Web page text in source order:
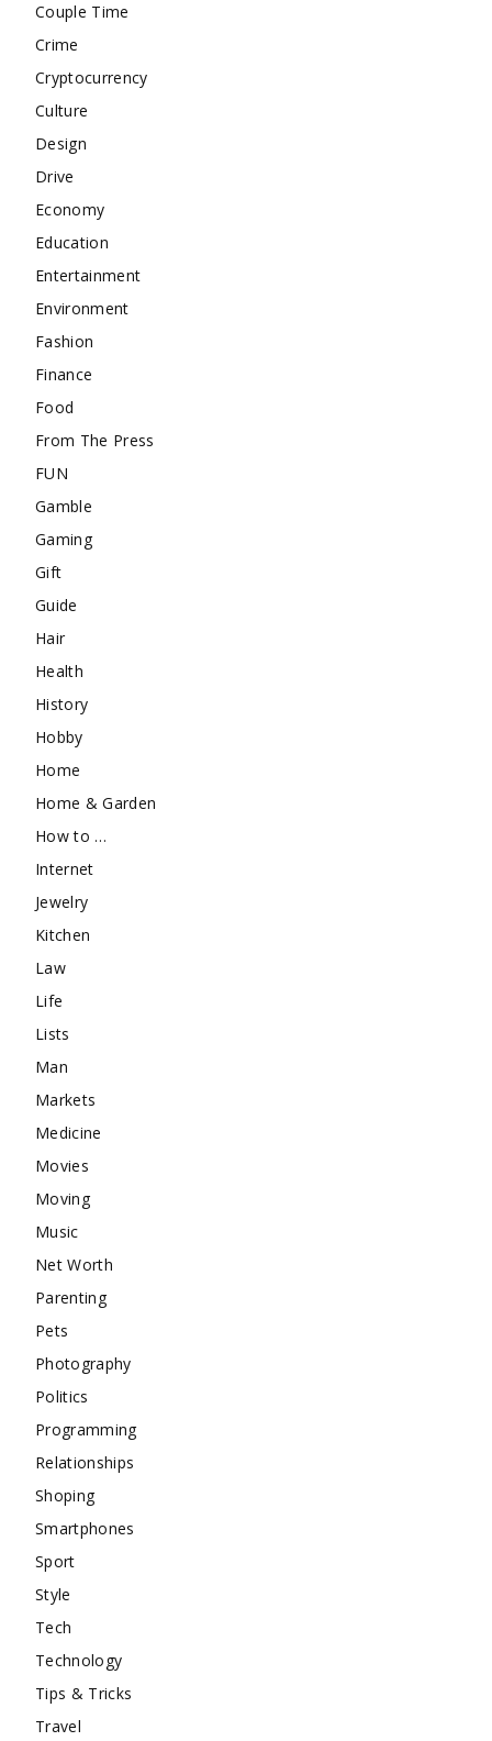
Couple Time
Crime
Cryptocurrency
Culture
Design
Drive
Economy
Education
Entertainment
Environment
Fashion
Finance
Food
From The Press
FUN
Gamble
Gaming
Gift
Guide
Hair
Health
History
Hobby
Home
Home & Garden
How to …
Internet
Jewelry
Kitchen
Law
Life
Lists
Man
Markets
Medicine
Movies
Moving
Music
Net Worth
Parenting
Pets
Photography
Politics
Programming
Relationships
Shoping
Smartphones
Sport
Style
Tech
Technology
Tips & Tricks
Travel